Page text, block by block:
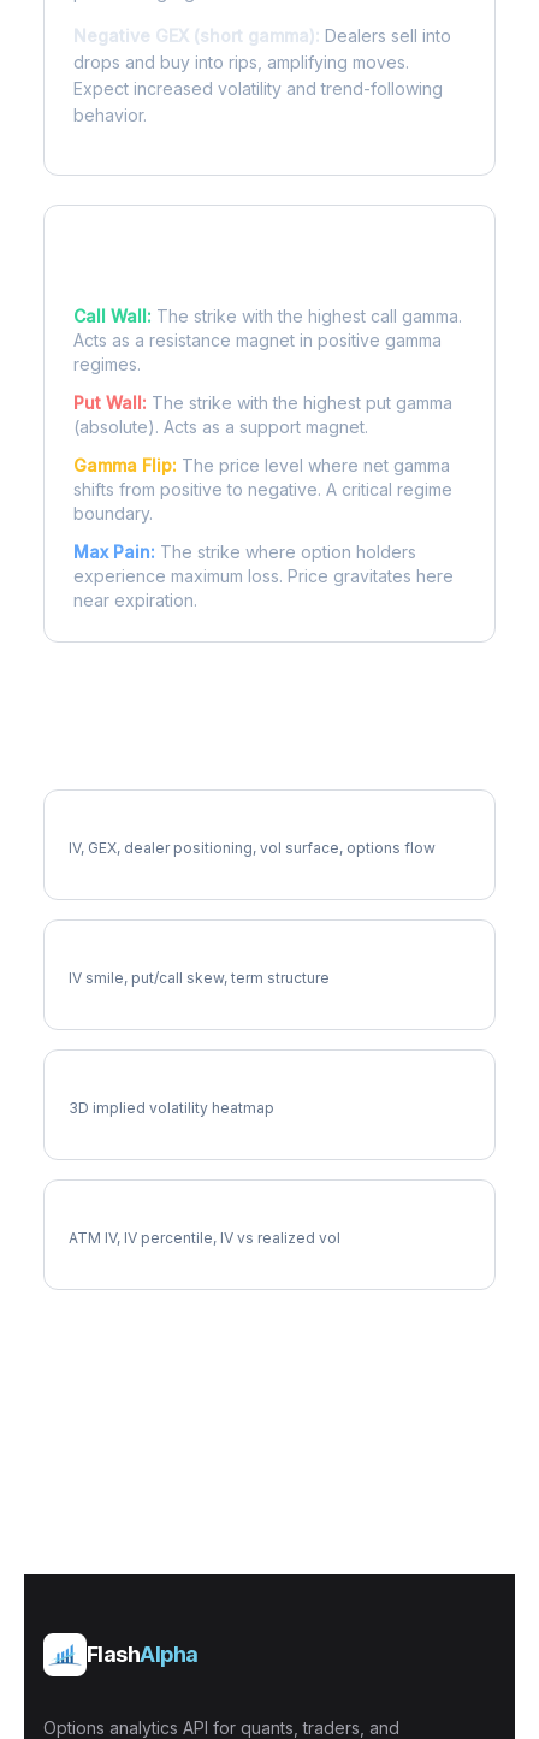
Negative GEX (short gamma): Dealers sell into
drops and buy into rips, amplifying moves.
Expect increased volatility and trend-following
behavior.
Call Wall: The strike with the highest call gamma.
Acts as a resistance magnet in positive gamma
regimes.
Put Wall: The strike with the highest put gamma
(absolute). Acts as a support magnet.
Gamma Flip: The price level where net gamma
shifts from positive to negative. A critical regime
boundary.
Max Pain: The strike where option holders
experience maximum loss. Price gravitates here
near expiration.
IV, GEX, dealer positioning, vol surface, options flow
IV smile, put/call skew, term structure
3D implied volatility heatmap
ATM IV, IV percentile, IV vs realized vol
FlashAlpha
Options analytics API for quants, traders, and